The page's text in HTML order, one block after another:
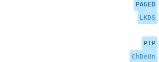
PAGED
LKDS
PIP
ChDeUn